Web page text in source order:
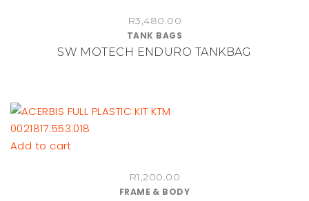
R3,480.00
TANK BAGS
SW MOTECH ENDURO TANKBAG
Add to cart
R1,200.00
FRAME & BODY